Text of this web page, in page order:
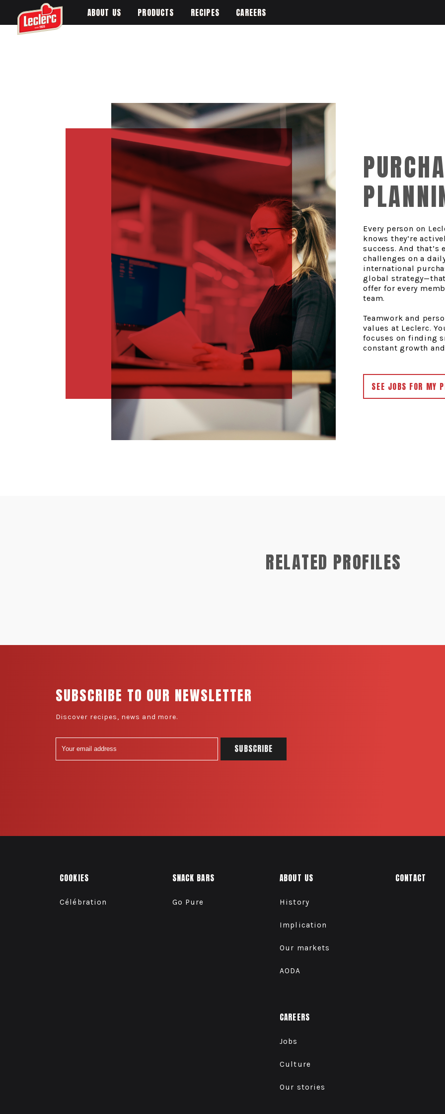
ABOUT US PRODUCTS RECIPES CAREERS
Every person on
knows they’re
success. And
challenges on a
international
global
offer for every
team.
Teamwork and
values at Leclerc.
focuses on finding
constant growth
SEE JOBS FOR MY
RELATED PROFILES
SUBSCRIBE TO OUR NEWSLETTER
Discover recipes, news and more.
COOKIES
Célébration
SNACK BARS
Go Pure
ABOUT US
History
Implication
Our markets
AODA
CAREERS
Jobs
Culture
Our stories
CONTACT